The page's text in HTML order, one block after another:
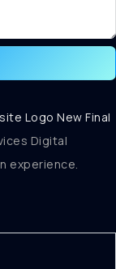
Digital
experience.